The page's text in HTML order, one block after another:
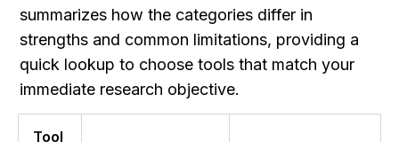
summarizes how the categories differ in
strengths and common limitations, providing a
quick lookup to choose tools that match your
immediate research objective.
Tool